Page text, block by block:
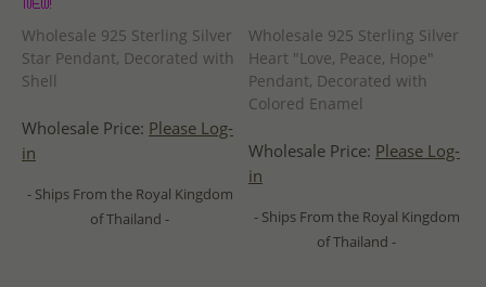
Wholesale 925 Sterling Silver
Star Pendant, Decorated with
Shell
Wholesale Price: Please Log-
in
- Ships From the Royal Kingdom
of Thailand -
Wholesale 925 Sterling Silver
Heart "Love, Peace, Hope"
Pendant, Decorated with
Colored Enamel
Wholesale Price: Please Log-
in
- Ships From the Royal Kingdom
of Thailand -